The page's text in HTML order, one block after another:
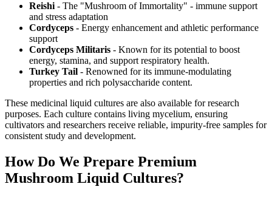
Reishi- The "Mushroom of Immortality" - immune support
and stress adaptation
Cordyceps - Energy enhancement and athletic performance
support
Cordyceps Militaris - Known for its potential to boost
energy, stamina, and support respiratory health.
Turkey Tail - Renowned for its immune-modulating
properties and rich polysaccharide content.
These medicinal liquid cultures are also available for research
purposes. Each culture contains living mycelium, ensuring
cultivators and researchers receive reliable, impurity-free samples for
consistent study and development.
How Do We Prepare Premium
Mushroom Liquid Cultures?